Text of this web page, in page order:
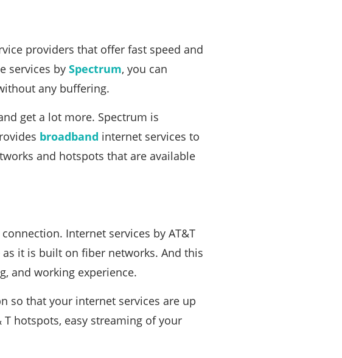
providers that offer fast speed and
services by Spectrum, you can
any buffering.
get a lot more. Spectrum is
broadband internet services to
and hotspots that are available
Internet services by AT&T
it is built on fiber networks. And this
and working experience.
so that your internet services are up
hotspots, easy streaming of your